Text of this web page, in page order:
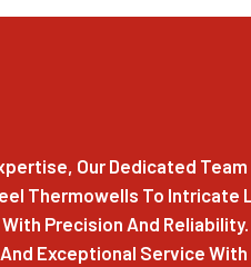
Our Dedicated
Thermowells To Intricate
Precision And
Exceptional Service With